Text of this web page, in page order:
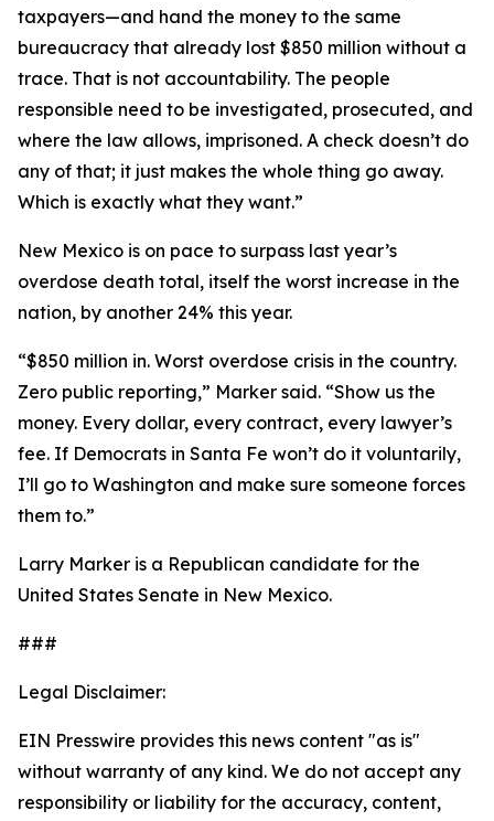
taxpayers—and hand the money to the same
bureaucracy that already lost $850 million without a
trace. That is not accountability. The people
responsible need to be investigated, prosecuted, and
where the law allows, imprisoned. A check doesn’t do
any of that; it just makes the whole thing go away.
Which is exactly what they want.”
New Mexico is on pace to surpass last year’s
overdose death total, itself the worst increase in the
nation, by another 24% this year.
“$850 million in. Worst overdose crisis in the country.
Zero public reporting,” Marker said. “Show us the
money. Every dollar, every contract, every lawyer’s
fee. If Democrats in Santa Fe won’t do it voluntarily,
I’ll go to Washington and make sure someone forces
them to.”
Larry Marker is a Republican candidate for the
United States Senate in New Mexico.
###
Legal Disclaimer:
EIN Presswire provides this news content "as is"
without warranty of any kind. We do not accept any
responsibility or liability for the accuracy, content,